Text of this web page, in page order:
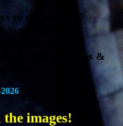
to my personal
Single Malt
pool ball Archives &
images!